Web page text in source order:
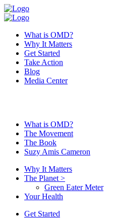
What is OMD?
Why It Matters
Get Started
Take Action
Blog
Media Center
What is OMD?
The Movement
The Book
Suzy Amis Cameron
Why It Matters
The Planet >
Green Eater Meter
Your Health
Get Started